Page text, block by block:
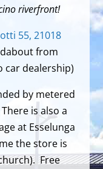
riverfront!
55, 21018
from
car dealership)
by metered
is also a
at Esselunga
the store is
Free